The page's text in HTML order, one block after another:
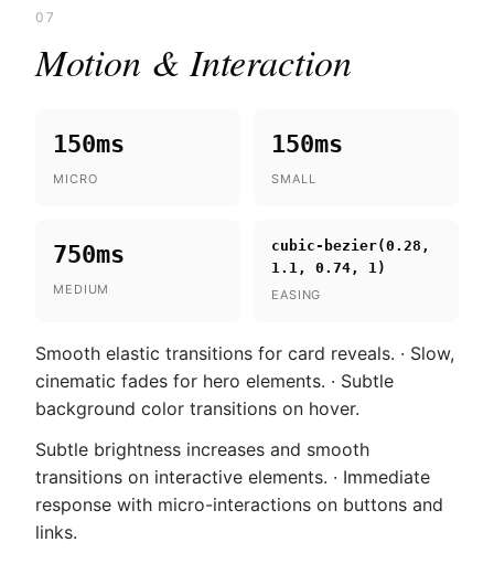
07
Motion & Interaction
150ms
MICRO
150ms
SMALL
750ms
MEDIUM
cubic-bezier(0.28,
1.1, 0.74, 1)
EASING
Smooth elastic transitions for card reveals. · Slow,
cinematic fades for hero elements. · Subtle
background color transitions on hover.
Subtle brightness increases and smooth
transitions on interactive elements. · Immediate
response with micro-interactions on buttons and
links.